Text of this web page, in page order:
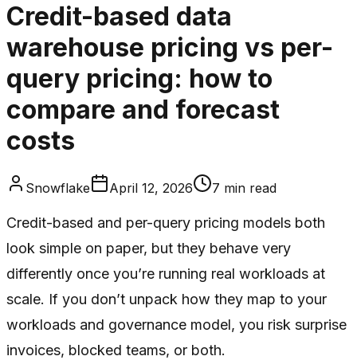
Credit-based data
warehouse pricing vs per-
query pricing: how to
compare and forecast
costs
Snowflake April 12, 2026 7 min read
Credit-based and per-query pricing models both
look simple on paper, but they behave very
differently once you’re running real workloads at
scale. If you don’t unpack how they map to your
workloads and governance model, you risk surprise
invoices, blocked teams, or both.